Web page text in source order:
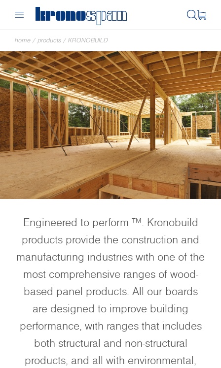
home / products / KRONOBUILD
Engineered to perform ™. Kronobuild
products provide the construction and
manufacturing industries with one of the
most comprehensive ranges of wood-
based panel products. All our boards
are designed to improve building
performance, with ranges that includes
both structural and non-structural
products, and all with environmental,